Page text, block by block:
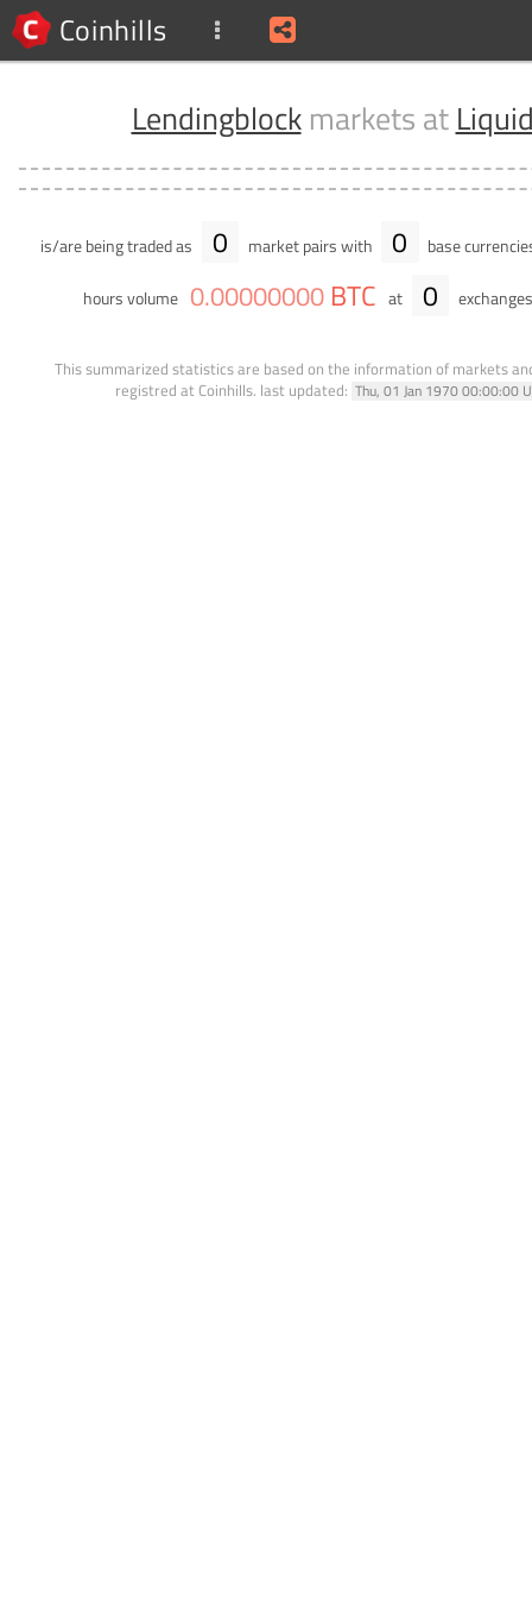
Coinhills
Lendingblockmarkets at
is/are being traded as 0 market pairs with 0 base
hours volume 0.00000000 BTC at 0
This summarized statistics are based on the information of markets
registred at Coinhills. last updated: Thu, 01 Jan 1970 00:00:00